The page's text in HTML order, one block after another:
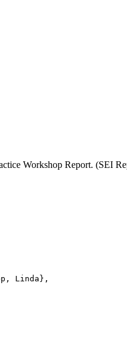
Workshop Report. (SEI
Linda},